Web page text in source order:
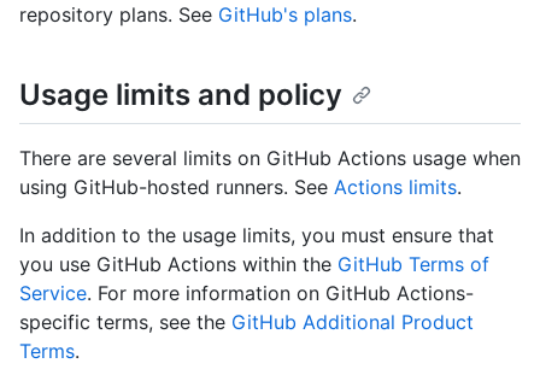
repository plans. See GitHub's plans.
Usage limits and policy
There are several limits on GitHub Actions usage when
using GitHub-hosted runners. See Actions limits.
In addition to the usage limits, you must ensure that
you use GitHub Actions within the GitHub Terms of
Service. For more information on GitHub Actions-
specific terms, see the GitHub Additional Product
Terms.